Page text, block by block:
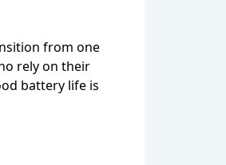
from one
rely on their
battery life is